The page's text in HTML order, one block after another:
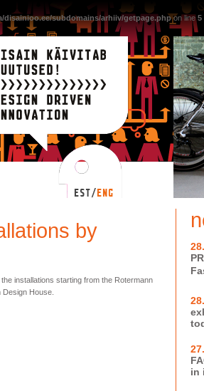
disainioo.ee/subdomains/arhiiv/getpage.phpon line5
by
installations starting from the Rotermann
House.
in